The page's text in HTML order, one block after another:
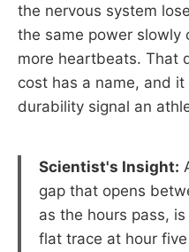
the nervous system
the same power slowly
more heartbeats. That
cost has a name, and
durability signal an
Scientist's Insight:
gap that opens
as the hours pass,
flat trace at hour